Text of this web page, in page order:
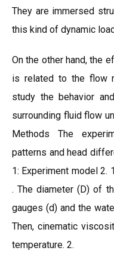
They are immersed
this kind of dynamic
On the other hand, the
is related to the flow
study the behavior
surrounding fluid flow
Methods The
patterns and head
1: Experiment model 2.
. The diameter (D) of
gauges (d) and the
Then, cinematic
temperature. 2.